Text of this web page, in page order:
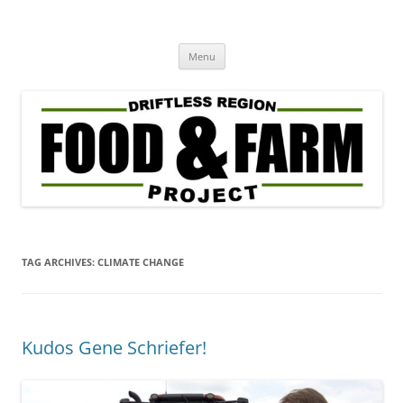
Project
Menu
TAG ARCHIVES: CLIMATE CHANGE
Kudos Gene Schriefer!